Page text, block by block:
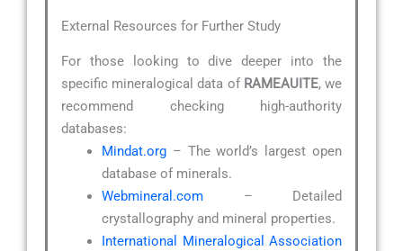
External Resources for Further Study
For those looking to dive deeper into the
specific mineralogical data of RAMEAUITE, we
recommend checking high-authority
databases:
Mindat.org – The world’s largest open
database of minerals.
Webmineral.com – Detailed
crystallography and mineral properties.
International Mineralogical Association